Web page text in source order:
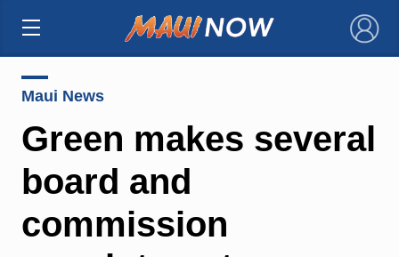
×
Maui News
Green makes several
board and
commission